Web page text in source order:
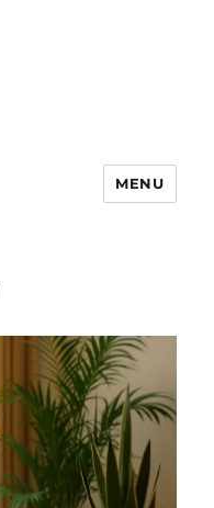
MENU